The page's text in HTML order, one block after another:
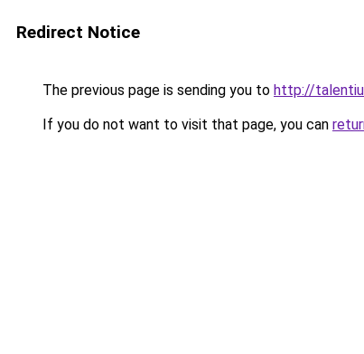
Redirect Notice
The previous page is sending you to http://
If you do not want to visit that page, you can